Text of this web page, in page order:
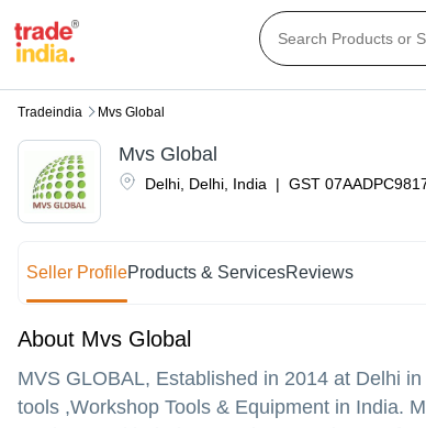
Tradeindia Mvs Global
Delhi Delhi India | GST
Mvs Global
Seller ProfileProducts & ServicesReviews
About Mvs Global
MVS GLOBAL, Established in 2014 at Delhi
tools ,Workshop Tools & Equipment in India.